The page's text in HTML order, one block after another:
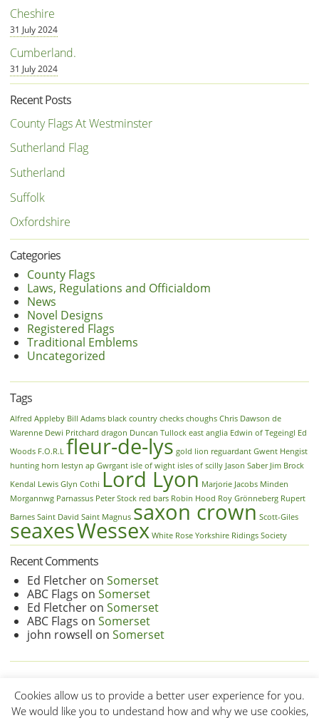
Cheshire
31 July 2024
Cumberland.
31 July 2024
Recent Posts
County Flags At Westminster
Sutherland Flag
Sutherland
Suffolk
Oxfordshire
Categories
County Flags
Laws, Regulations and Officialdom
News
Novel Designs
Registered Flags
Traditional Emblems
Uncategorized
Tags
Alfred Appleby Bill Adams black country checks choughs Chris Dawson de
Warenne Dewi Pritchard dragon Duncan Tullock east anglia Edwin of Tegeingl Ed
Woods F.O.R.L fleur-de-lys gold lion reguardant Gwent Hengist
hunting horn Iestyn ap Gwrgant isle of wight isles of scilly Jason Saber Jim Brock
Kendal Lewis Glyn Cothi Lord Lyon Marjorie Jacobs Minden
Morgannwg Parnassus Peter Stock red bars Robin Hood Roy Grönneberg Rupert
Barnes Saint David Saint Magnus saxon crown Scott-Giles
seaxesWessex White Rose Yorkshire Ridings Society
Recent Comments
Ed Fletcher on Somerset
ABC Flags on Somerset
Ed Fletcher on Somerset
ABC Flags on Somerset
john rowsell on Somerset
Cookies allow us to provide a better user experience for you.
We would like you to undestand how and why we use cookies,